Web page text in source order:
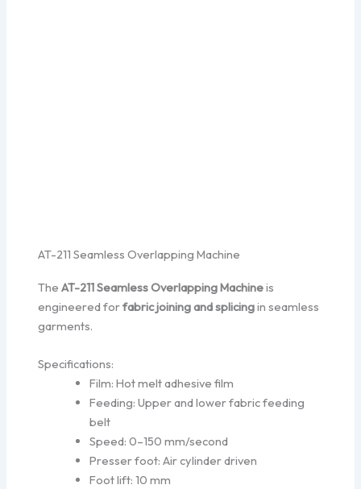
AT-211 Seamless Overlapping Machine
TheAT-211 Seamless Overlapping Machineis
engineered forfabric joining and splicingin seamless
garments.
Specifications:
Film: Hot melt adhesive film
Feeding: Upper and lower fabric feeding
belt
Speed: 0–150 mm/second
Presser foot: Air cylinder driven
Foot lift: 10 mm